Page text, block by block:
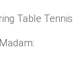
Table